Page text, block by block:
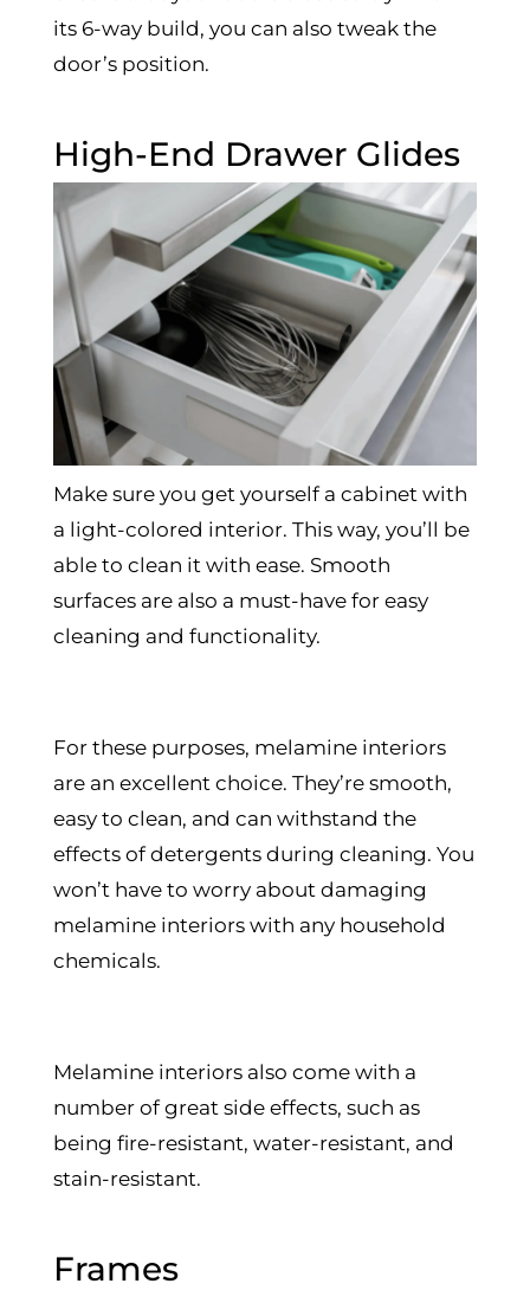
its 6-way build, you can also tweak the
door’s position.
High-End Drawer Glides
Make sure you get yourself a cabinet with
a light-colored interior. This way, you’ll be
able to clean it with ease. Smooth
surfaces are also a must-have for easy
cleaning and functionality.
For these purposes, melamine interiors
are an excellent choice. They’re smooth,
easy to clean, and can withstand the
effects of detergents during cleaning. You
won’t have to worry about damaging
melamine interiors with any household
chemicals.
Melamine interiors also come with a
number of great side effects, such as
being fire-resistant, water-resistant, and
stain-resistant.
Frames